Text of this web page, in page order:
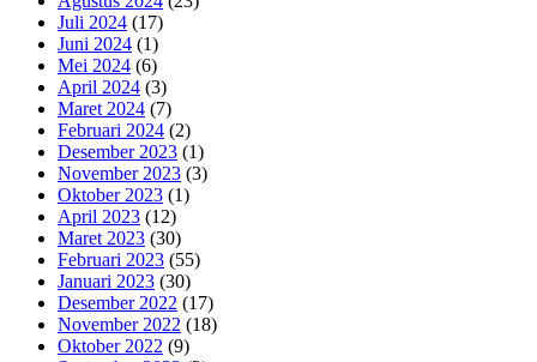
Juli 2024 (17)
Juni 2024 (1)
Mei 2024 (6)
April 2024 (3)
Maret 2024 (7)
Februari 2024 (2)
Desember 2023 (1)
November 2023 (3)
Oktober 2023 (1)
April 2023 (12)
Maret 2023 (30)
Februari 2023 (55)
Januari 2023 (30)
Desember 2022 (17)
November 2022 (18)
Oktober 2022 (9)